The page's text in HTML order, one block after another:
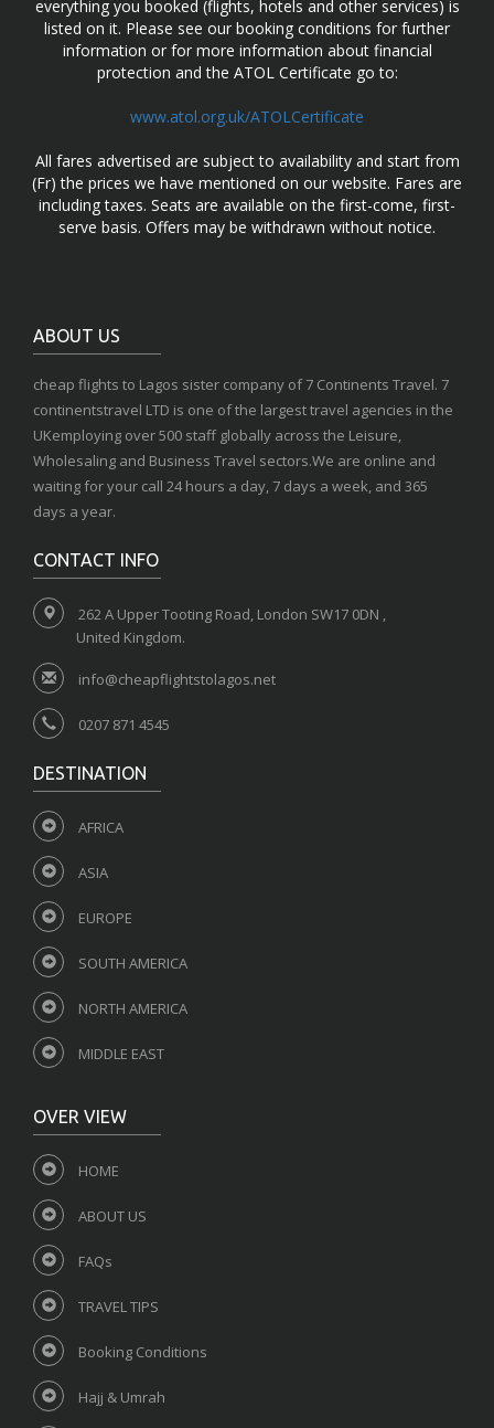
everything you booked (flights, hotels and other services) is
listed on it. Please see our booking conditions for further
information or for more information about financial
protection and the ATOL Certificate go to:
www.atol.org.uk/ATOLCertificate
All fares advertised are subject to availability and start from
(Fr) the prices we have mentioned on our website. Fares are
including taxes. Seats are available on the first-come, first-
serve basis. Offers may be withdrawn without notice.
ABOUT US
cheap flights to Lagos sister company of 7 Continents Travel. 7
continentstravel LTD is one of the largest travel agencies in the
UKemploying over 500 staff globally across the Leisure,
Wholesaling and Business Travel sectors.We are online and
waiting for your call 24 hours a day, 7 days a week, and 365
days a year.
CONTACT INFO
262 A Upper Tooting Road, London SW17 0DN ,
United Kingdom.
info@cheapflightstolagos.net
0207 871 4545
DESTINATION
AFRICA
ASIA
EUROPE
SOUTH AMERICA
NORTH AMERICA
MIDDLE EAST
OVER VIEW
HOME
ABOUT US
FAQs
TRAVEL TIPS
Booking Conditions
Hajj & Umrah